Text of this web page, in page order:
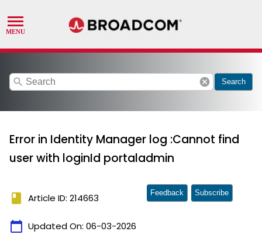
search cancel Search
Error in Identity Manager log :Cannot find
user with loginId portaladmin
book Article ID: 214663
calendar_today Updated On: 06-03-2026
Feedback Subscribe